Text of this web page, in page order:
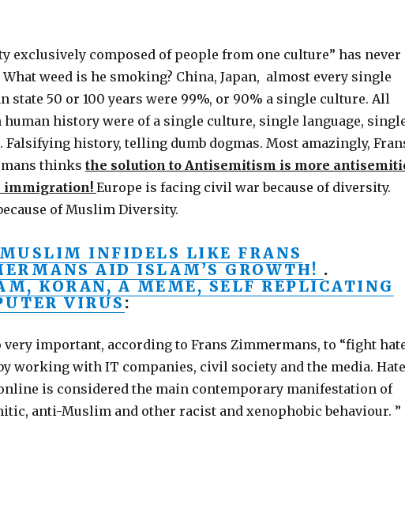
exclusively composed of people from one culture” has never
What weed is he smoking? China, Japan, almost every single
state 50 or 100 years were 99%, or 90% a single culture. All
history were of a single culture, single language,
history, telling dumb dogmas. Most amazingly,
thinks the solution to Antisemitism is more
immigration!Europe is facing civil war because of diversity.
of Muslim Diversity.
INFIDELS LIKE FRANS
AID ISLAM’S GROWTH! .
KORAN, A MEME, SELF REPLICATING
VIRUS:
very important, according to Frans Zimmermans, to “fight
working with IT companies, civil society and the media. Hate
is considered the main contemporary manifestation of
anti-Muslim and other racist and xenophobic behaviour. ”